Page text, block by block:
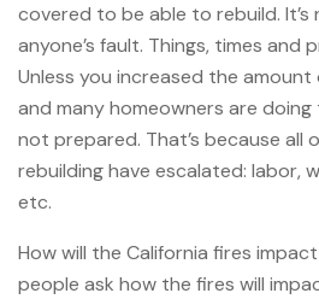
covered to be able to rebuild. It’s
anyone’s fault. Things, times and
Unless you increased the
and many homeowners are
not prepared. That’s because all
rebuilding have escalated: labor,
etc.
How will the California fires
people ask how the fires will